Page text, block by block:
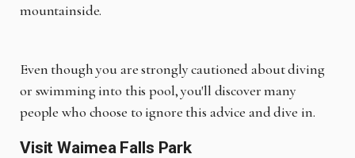
mountainside.
Even though you are strongly cautioned about diving
or swimming into this pool, you'll discover many
people who choose to ignore this advice and dive in.
Visit Waimea Falls Park